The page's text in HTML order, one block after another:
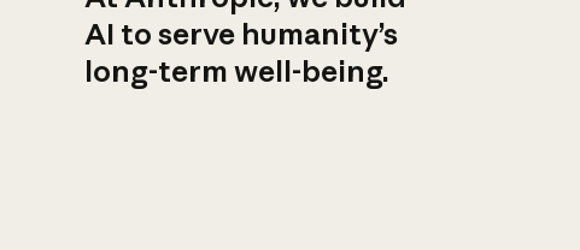
AI to serve humanity’s
long-term well-being.